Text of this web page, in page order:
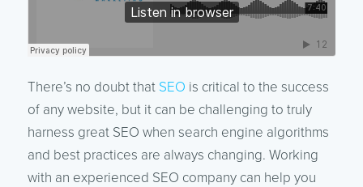
There’s no doubt that SEO is critical to the success
of any website, but it can be challenging to truly
harness great SEO when search engine algorithms
and best practices are always changing. Working
with an experienced SEO company can help you